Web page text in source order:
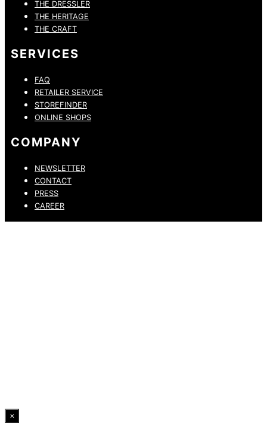
THE DRESSLER
THE HERITAGE
THE CRAFT
SERVICES
FAQ
RETAILER SERVICE
STOREFINDER
ONLINE SHOPS
COMPANY
NEWSLETTER
CONTACT
PRESS
CAREER
×